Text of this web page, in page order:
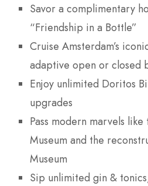
Savor a complimentary
“Friendship in a Bottle”
Cruise Amsterdam’s
adaptive open or closed
Enjoy unlimited Doritos
upgrades
Pass modern marvels
Museum and the
Museum
Sip unlimited gin &